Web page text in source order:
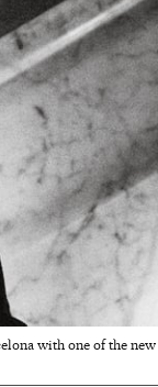
with one of the